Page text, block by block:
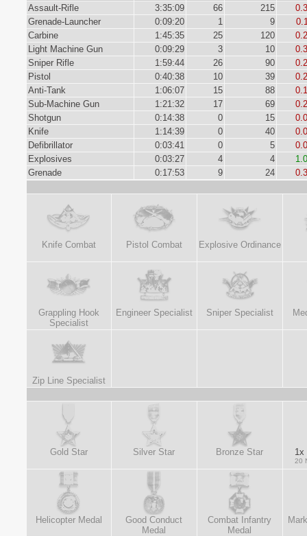
Assault-Rifle
3:35:09 66 215
Grenade-Launcher
0:09:20 1 9
Carbine
1:45:35 25 120
Light Machine Gun
0:09:29 3 10
Sniper Rifle
1:59:44 26 90
Pistol
0:40:38 10 39
Anti-Tank
1:06:07 15 88
Sub-Machine Gun
1:21:32 17 69
Shotgun
0:14:38 0 15
Knife
1:14:39 0 40
Defibrillator
0:03:41 0 5
Explosives
0:03:27 4 4
Grenade
0:17:53 9 24
Knife Combat Pistol Combat Explosive Ordinance
Grappling Hook
Specialist
Engineer Specialist Sniper Specialist
Zip Line Specialist
Gold Star Silver Star Bronze Star 1x
20
Helicopter Medal
Good Conduct
Medal
Combat Infantry
Medal